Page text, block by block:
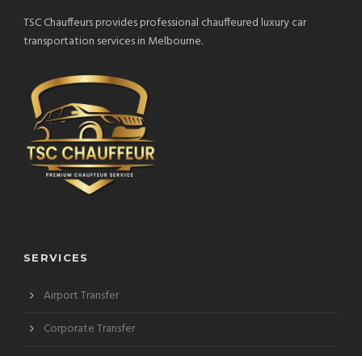
TSC Chauffeurs provides professional chauffeured luxury car
transportation services in Melbourne.
SERVICES
Airport Transfer
Corporate Transfer